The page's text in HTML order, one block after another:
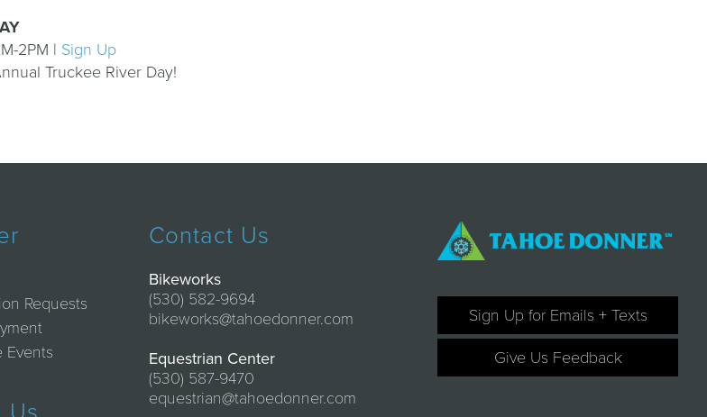
2PM | Sign Up
Truckee River Day!
Requests
Events
Contact Us
Bikeworks
(530) 582-9694
bikeworks@tahoedonner.com
Equestrian Center
(530) 587-9470
equestrian@tahoedonner.com
Sign Up for Emails + Texts
Give Us Feedback